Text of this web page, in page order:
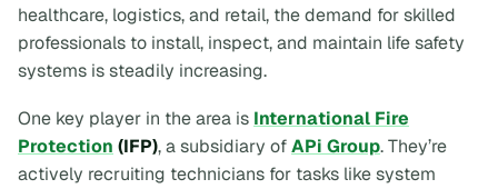
healthcare, logistics, and retail, the demand for skilled
professionals to install, inspect, and maintain life safety
systems is steadily increasing.
One key player in the area is International Fire
Protection (IFP), a subsidiary ofAPi Group. They’re
actively recruiting technicians for tasks like system